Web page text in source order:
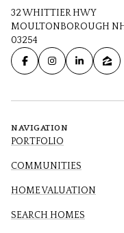
32 WHITTIER HWY
MOULTONBOROUGH
03254
NAVIGATION
PORTFOLIO
COMMUNITIES
HOME VALUATION
SEARCH HOMES